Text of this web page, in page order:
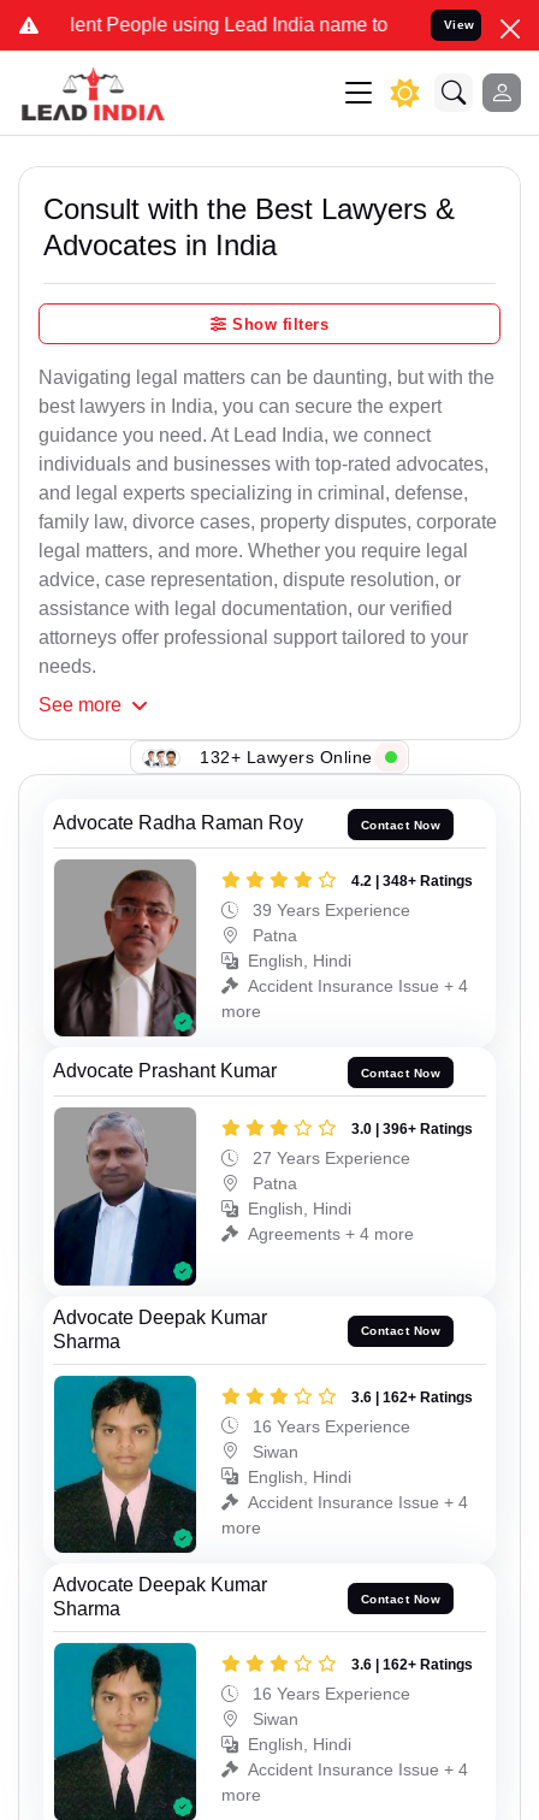
People using Lead India name to Resolve your Legal
View
Consult with the Best Lawyers &
Advocates in India
Show filters
Navigating legal matters can be daunting, but with the
best lawyers in India, you can secure the expert
guidance you need. At Lead India, we connect
individuals and businesses with top-rated advocates,
and legal experts specializing in criminal, defense,
family law, divorce cases, property disputes, corporate
legal matters, and more. Whether you require legal
advice, case representation, dispute resolution, or
assistance with legal documentation, our verified
attorneys offer professional support tailored to your
needs.
See more
132+ Lawyers Online
Advocate Radha Raman Roy Contact Now
4.2 | 348+ Ratings
39 Years Experience
Patna
English, Hindi
Accident Insurance Issue + 4
more
Advocate Prashant Kumar Contact Now
3.0 | 396+ Ratings
27 Years Experience
Patna
English, Hindi
Agreements + 4 more
Advocate Deepak Kumar
Sharma
Contact Now
3.6 | 162+ Ratings
16 Years Experience
Siwan
English, Hindi
Accident Insurance Issue + 4
more
Advocate Deepak Kumar
Sharma
Contact Now
3.6 | 162+ Ratings
16 Years Experience
Siwan
English, Hindi
Accident Insurance Issue + 4
more